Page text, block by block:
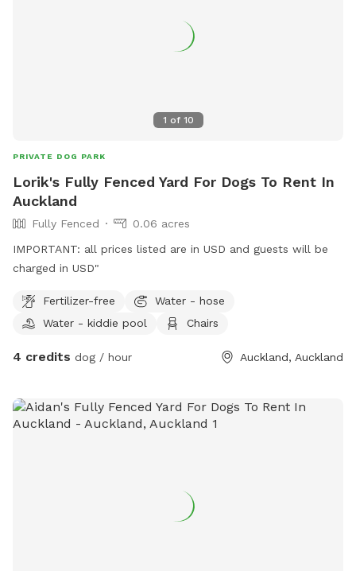
1 of 10
PRIVATE DOG PARK
Lorik's Fully Fenced Yard For Dogs To Rent In
Auckland
Fully Fenced
0.06 acres
IMPORTANT: all prices listed are in USD and guests will be
charged in USD"
Fertilizer-free
Water - hose
Water - kiddie pool
Chairs
4 credits dog / hour Auckland, Auckland